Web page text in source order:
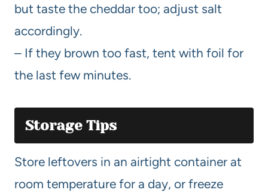
but taste the cheddar too; adjust salt
accordingly.
– If they brown too fast, tent with foil for
the last few minutes.
Storage Tips
Store leftovers in an airtight container at
room temperature for a day, or freeze